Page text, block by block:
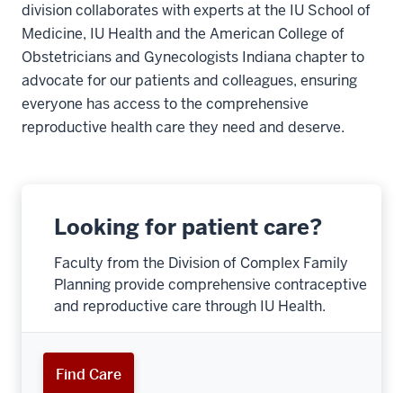
division collaborates with experts at the IU School of
Medicine, IU Health and the American College of
Obstetricians and Gynecologists Indiana chapter to
advocate for our patients and colleagues, ensuring
everyone has access to the comprehensive
reproductive health care they need and deserve.
Looking for patient care?
Faculty from the Division of Complex Family
Planning provide comprehensive contraceptive
and reproductive care through IU Health.
Find Care